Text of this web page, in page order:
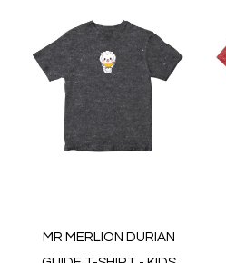
MR MERLION DURIAN